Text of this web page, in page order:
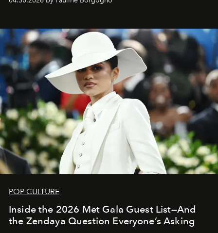
POP CULTURE
Inside the 2026 Met Gala Guest List—And
the Zendaya Question Everyone’s Asking